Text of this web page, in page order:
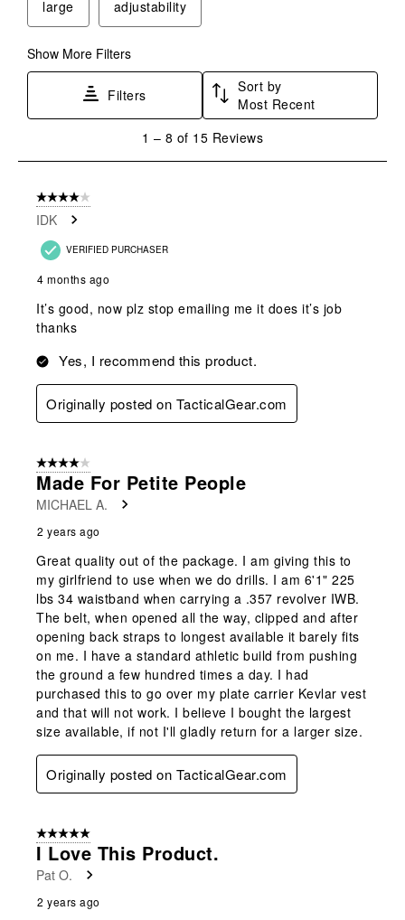
open
submission
form.
open
submission
form.
open
submission
large adjustability
Show More Filters
Filters
Sort by
Most Recent
8
Reviews
1 – 8 of 15 Reviews
4 out of 5 stars.
IDK
VERIFIED PURCHASER
4 months ago
It’s good, now plz stop emailing me it does it’s job
thanks
Yes, I recommend this product.
Originally posted on TacticalGear.com
4 out of 5 stars.
Made For Petite People
MICHAEL A.
2 years ago
Great quality out of the package. I am giving this to
my girlfriend to use when we do drills. I am 6'1" 225
lbs 34 waistband when carrying a .357 revolver IWB.
The belt, when opened all the way, clipped and after
opening back straps to longest available it barely fits
on me. I have a standard athletic build from pushing
the ground a few hundred times a day. I had
purchased this to go over my plate carrier Kevlar vest
and that will not work. I believe I bought the largest
size available, if not I'll gladly return for a larger size.
Originally posted on TacticalGear.com
5 out of 5 stars.
I Love This Product.
Pat O.
2 years ago